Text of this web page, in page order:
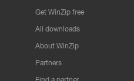
Get WinZip free
All downloads
About WinZip
Partners